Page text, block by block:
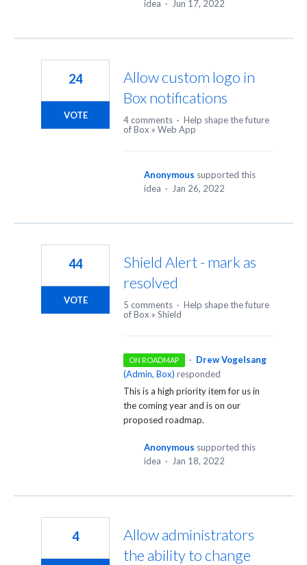
idea · Jun 17, 2022
Allow custom logo in
Box notifications
24
VOTE 4 comments · Help shape the future
of Box » Web App
Anonymous supported this
idea · Jan 26, 2022
Shield Alert - mark as
resolved
44
VOTE 5 comments · Help shape the future
of Box » Shield
ON ROADMAP · Drew Vogelsang
(Admin, Box) responded
This is a high priority item for us in
the coming year and is on our
proposed roadmap.
Anonymous supported this
idea · Jan 18, 2022
Allow administrators
the ability to change
4